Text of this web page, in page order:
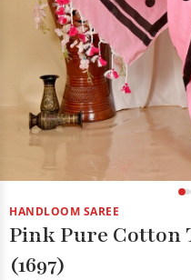
HANDLOOM SAREE
Pink Pure Cotton
(1697)